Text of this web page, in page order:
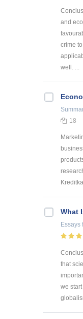
and
crime
well. ...
18
What
Essays
that
we